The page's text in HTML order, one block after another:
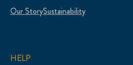
Our StorySustainability
HELP